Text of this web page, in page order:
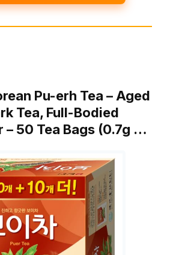
Pu-erh Tea – Aged
Tea, Full-Bodied
– 50 Tea Bags (0.7g …